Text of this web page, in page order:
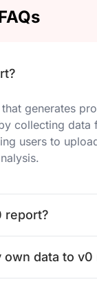
generates
collecting data
users to
report?
own data to v0